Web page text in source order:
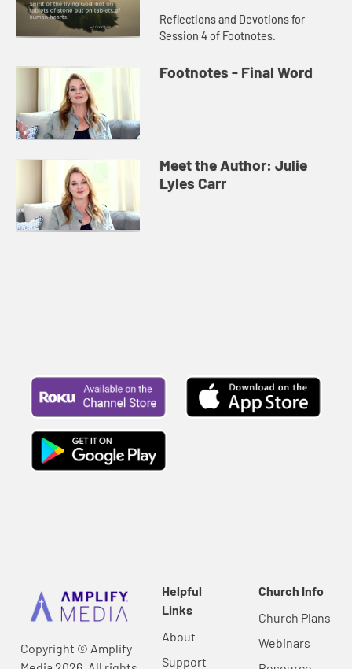
Reflections and Devotions for
Session 4 of Footnotes.
Footnotes - Final Word
Meet the Author: Julie
Lyles Carr
Copyright © Amplify
Helpful
Links
About
Support
Church Info
Church Plans
Webinars